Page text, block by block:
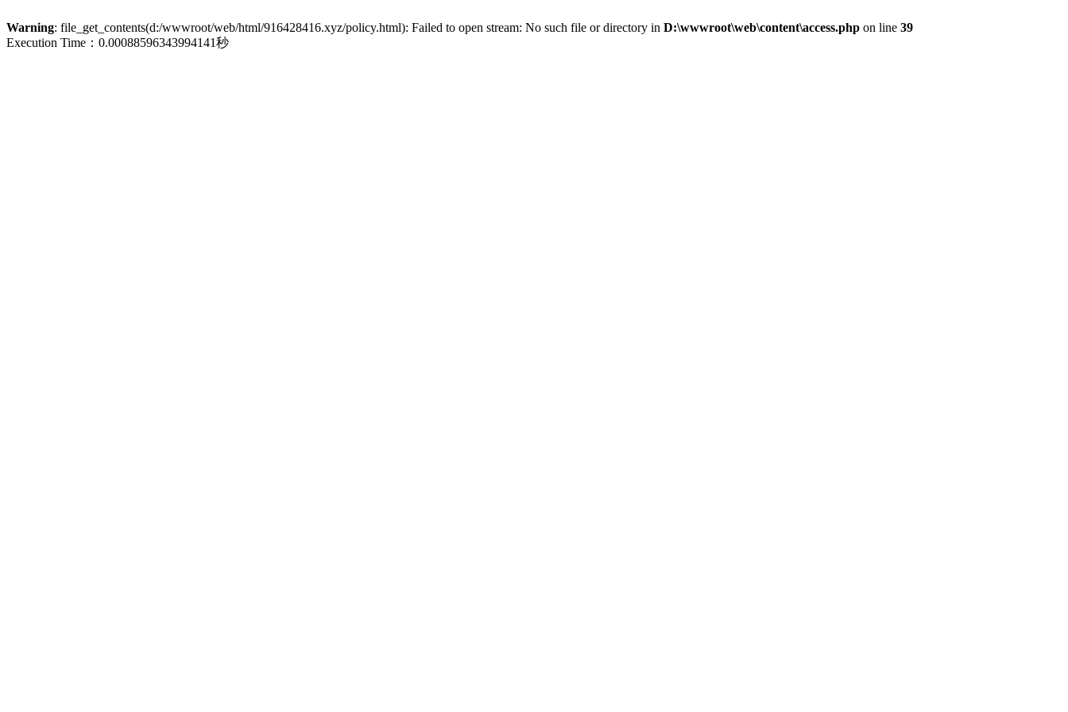
Warning: file_get_contents(d:/wwwroot/web/html/916428416.xyz/policy.html): Failed to open stream: No such file or directory in D:\wwwroot\web\content\access.php on line 39
Execution Time：0.00088596343994141秒